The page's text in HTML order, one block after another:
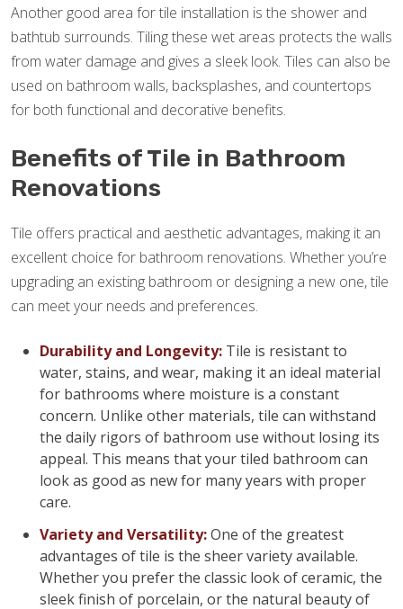
Another good area for tile installation is the shower and
bathtub surrounds. Tiling these wet areas protects the walls
from water damage and gives a sleek look. Tiles can also be
used on bathroom walls, backsplashes, and countertops
for both functional and decorative benefits.
Benefits of Tile in Bathroom
Renovations
Tile offers practical and aesthetic advantages, making it an
excellent choice for bathroom renovations. Whether you’re
upgrading an existing bathroom or designing a new one, tile
can meet your needs and preferences.
Durability and Longevity: Tile is resistant to
water, stains, and wear, making it an ideal material
for bathrooms where moisture is a constant
concern. Unlike other materials, tile can withstand
the daily rigors of bathroom use without losing its
appeal. This means that your tiled bathroom can
look as good as new for many years with proper
care.
Variety and Versatility:One of the greatest
advantages of tile is the sheer variety available.
Whether you prefer the classic look of ceramic, the
sleek finish of porcelain, or the natural beauty of